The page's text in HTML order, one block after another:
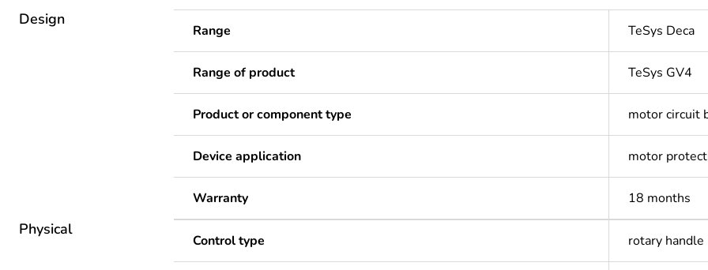
Design
Range TeSys Deca
Range of product TeSys GV4
Product or component type motor circuit
Device application motor
Warranty 18 months
Physical
Control type rotary handle